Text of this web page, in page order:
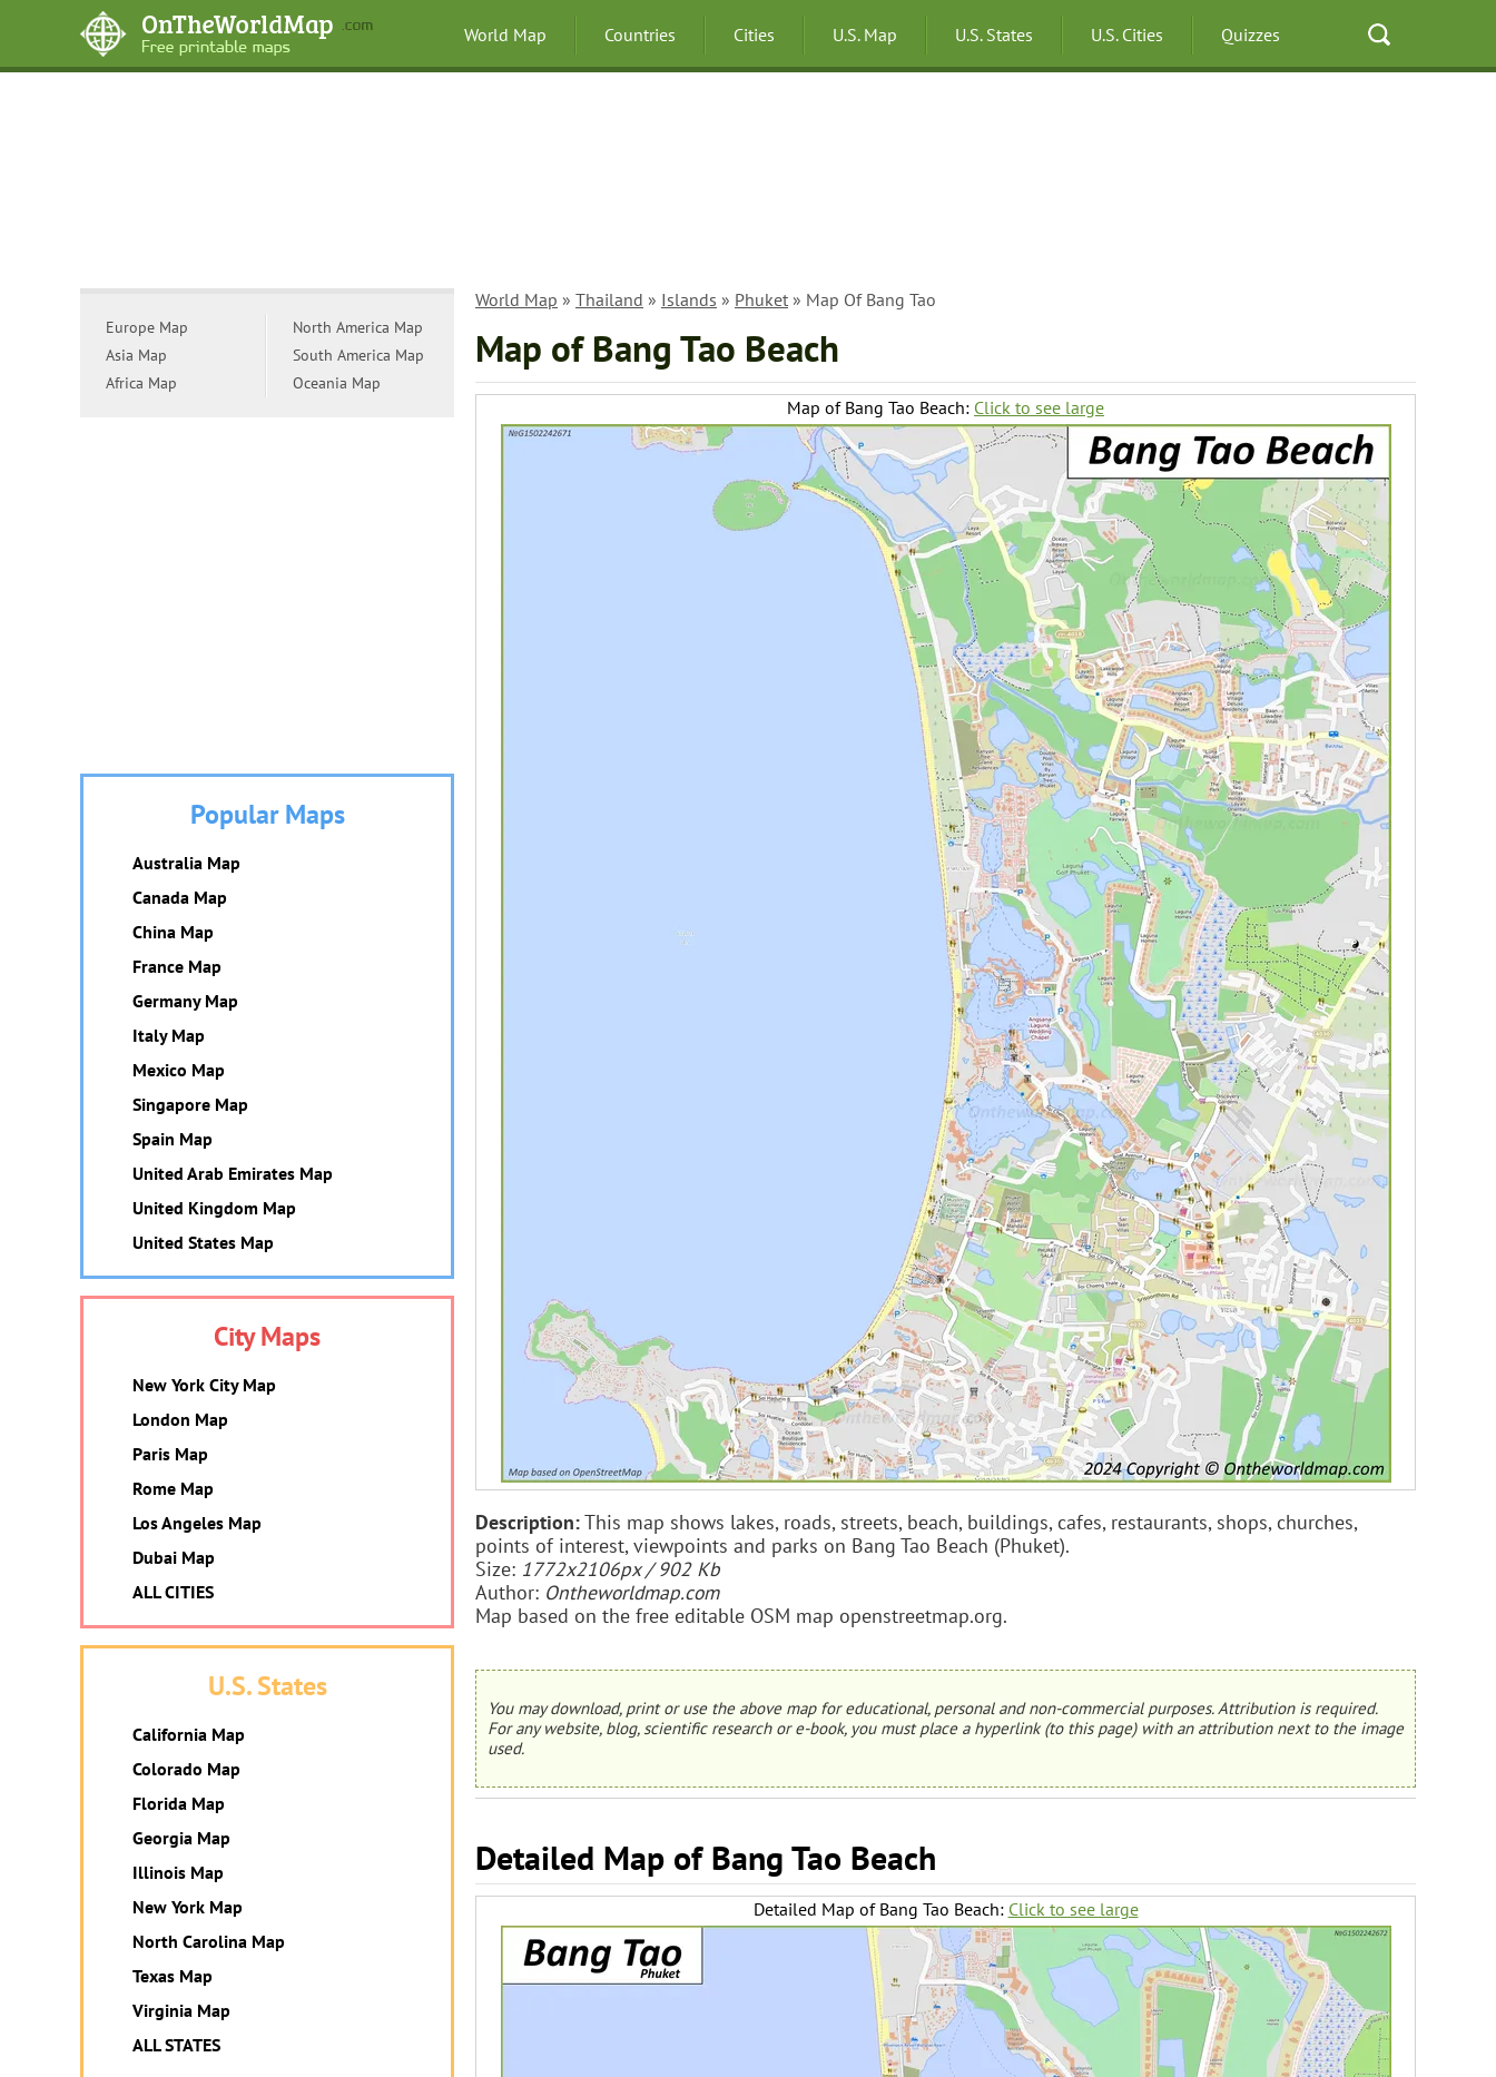
World Map Countries Cities U.S. Map U.S. States U.S. Cities Quizzes
World Map » Thailand » Islands » Phuket » Map Of Bang Tao
Map of Bang Tao Beach
Map of Bang Tao Beach: Click to see large
Description:This map shows lakes, roads, streets, beach, buildings, cafes, restaurants, shops, churches,
points of interest, viewpoints and parks on Bang Tao Beach (Phuket).
Size: 1772x2106px / 902 Kb
Author: Ontheworldmap.com
Map based on the free editable OSM map openstreetmap.org.
You may download, print or use the above map for educational, personal and non-commercial purposes. Attribution is required.
For any website, blog, scientific research or e-book, you must place a hyperlink (to this page) with an attribution next to the image
used.
Detailed Map of Bang Tao Beach
Detailed Map of Bang Tao Beach: Click to see large
Europe Map
Asia Map
Africa Map
North America Map
South America Map
Oceania Map
Popular Maps
Australia Map
Canada Map
China Map
France Map
Germany Map
Italy Map
Mexico Map
Singapore Map
Spain Map
United Arab Emirates Map
United Kingdom Map
United States Map
City Maps
New York City Map
London Map
Paris Map
Rome Map
Los Angeles Map
Dubai Map
ALL CITIES
U.S. States
California Map
Colorado Map
Florida Map
Georgia Map
Illinois Map
New York Map
North Carolina Map
Texas Map
Virginia Map
ALL STATES